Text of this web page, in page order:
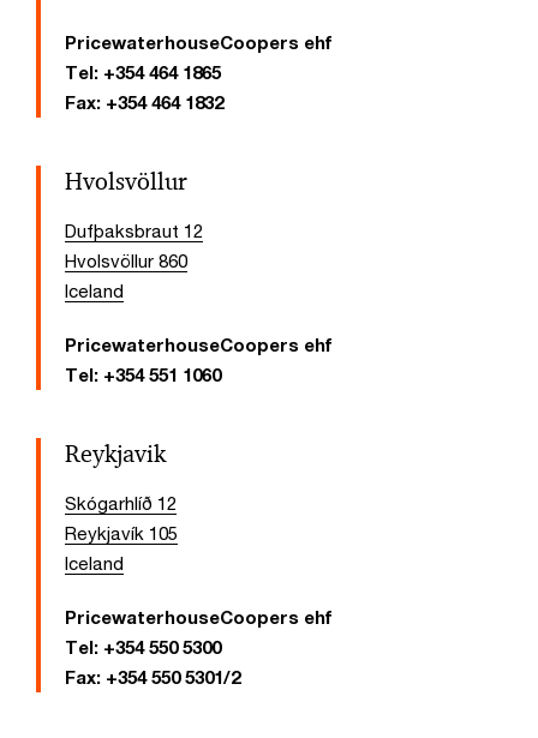
PricewaterhouseCoopers ehf
Tel: +354 464 1865
Fax: +354 464 1832
Hvolsvöllur
Dufþaksbraut 12
Hvolsvöllur 860
Iceland
PricewaterhouseCoopers ehf
Tel: +354 551 1060
Reykjavik
Skógarhlíð 12
Reykjavík 105
Iceland
PricewaterhouseCoopers ehf
Tel: +354 550 5300
Fax: +354 550 5301/2